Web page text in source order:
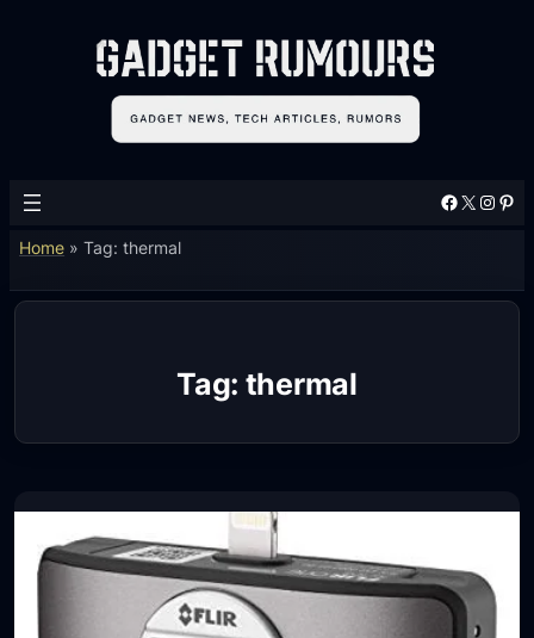
Facebook X Instagram Pinterest
Home »Tag: thermal
Tag: thermal